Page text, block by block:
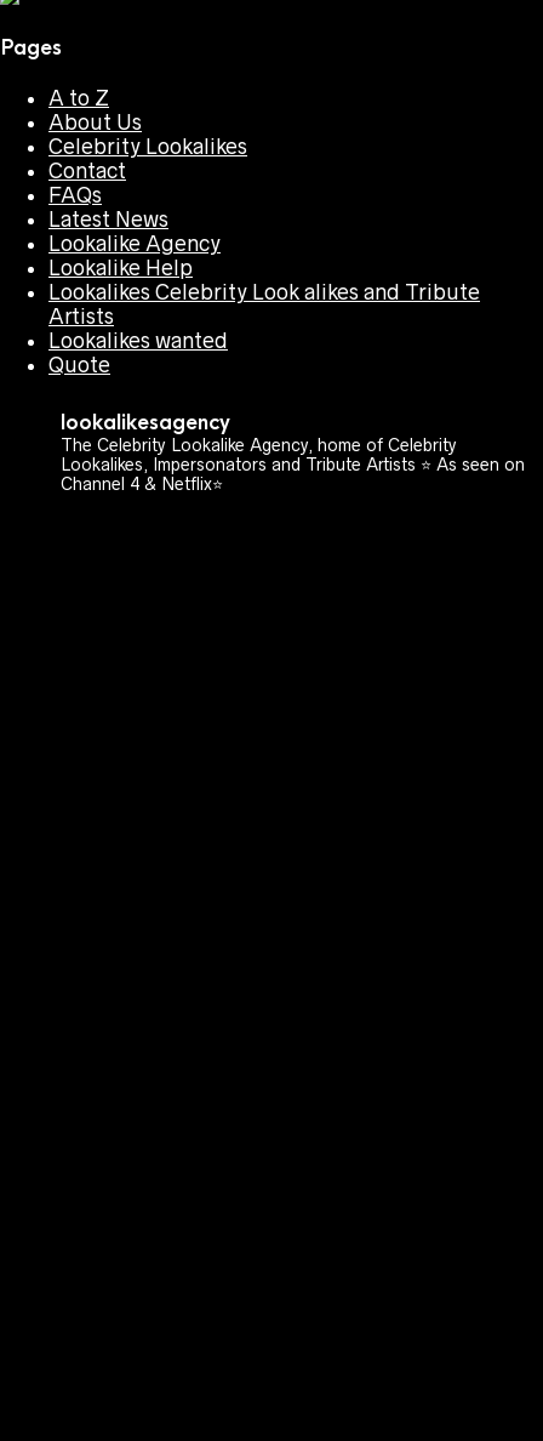
Pages
A to Z
About Us
Celebrity Lookalikes
Contact
FAQs
Latest News
Lookalike Agency
Lookalike Help
Lookalikes Celebrity Look alikes and Tribute
Artists
Lookalikes wanted
Quote
lookalikesagency
The Celebrity Lookalike Agency, home of Celebrity
Lookalikes, Impersonators and Tribute Artists ⭐️ As seen on
Channel 4 & Netflix⭐️